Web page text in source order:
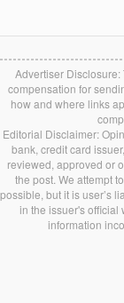
Advertiser
compensation for
how and where links
Editorial Disclaimer:
bank, credit card
reviewed, approved or
the post. We attempt
possible, but it is user’s
in the issuer's official
information